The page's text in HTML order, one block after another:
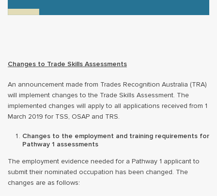
Changes to Trade Skills Assessments
An announcement made from Trades Recognition Australia (TRA)
will implement changes to the Trade Skills Assessment. The
implemented changes will apply to all applications received from 1
March 2019 for TSS, OSAP and TRS.
Changes to the employment and training requirements for
Pathway 1 assessments
The employment evidence needed for a Pathway 1 applicant to
submit their nominated occupation has been changed. The
changes are as follows: